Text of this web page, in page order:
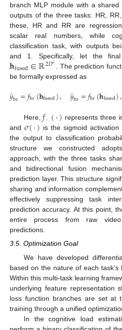
branch MLP module with a
outputs of the three tasks: HR,
these, HR and RR are
scalar real numbers, while
classification task, with outputs
and 1. Specifically, let the
𝐡fused∈ℝ2𝐷″ . The prediction
be formally expressed as
𝑦̂hr=𝑓hr(𝐡fused), 𝑦̂hr=𝑓hr(𝐡fused),
Here,𝑓·(·) represents three
and 𝜎(·) is the sigmoid
the output to classification
structure we constructed
approach, with the three tasks
and bidirectional fusion
prediction layer. This structure
sharing and information
effectively suppressing task
prediction accuracy. At this point,
entire process from raw
predictions.
3.5. Optimization Goal
We have developed
based on the nature of each task’s
Within this multi-task learning
underlying feature representation
loss function branches are set at
training through a unified
In the cognitive load